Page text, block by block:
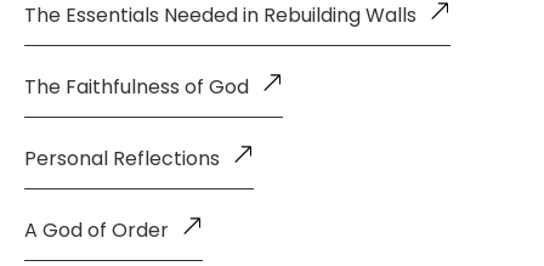
The Essentials Needed in Rebuilding Walls
The Faithfulness of God
Personal Reflections
A God of Order